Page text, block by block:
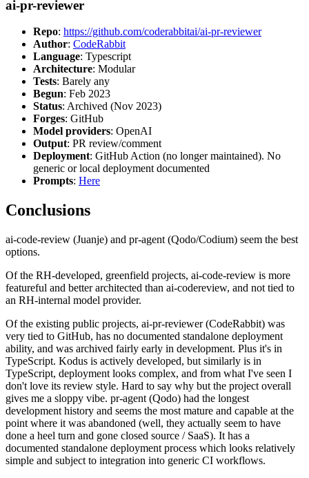
ai-pr-reviewer
Repo: https://github.com/coderabbitai/ai-pr-reviewer
Author: CodeRabbit
Language: Typescript
Architecture: Modular
Tests: Barely any
Begun: Feb 2023
Status: Archived (Nov 2023)
Forges: GitHub
Model providers: OpenAI
Output: PR review/comment
Deployment: GitHub Action (no longer maintained). No
generic or local deployment documented
Prompts: Here
Conclusions
ai-code-review (Juanje) and pr-agent (Qodo/Codium) seem the best
options.
Of the RH-developed, greenfield projects, ai-code-review is more
featureful and better architected than ai-codereview, and not tied to
an RH-internal model provider.
Of the existing public projects, ai-pr-reviewer (CodeRabbit) was
very tied to GitHub, has no documented standalone deployment
ability, and was archived fairly early in development. Plus it's in
TypeScript. Kodus is actively developed, but similarly is in
TypeScript, deployment looks complex, and from what I've seen I
don't love its review style. Hard to say why but the project overall
gives me a sloppy vibe. pr-agent (Qodo) had the longest
development history and seems the most mature and capable at the
point where it was abandoned (well, they actually seem to have
done a heel turn and gone closed source / SaaS). It has a
documented standalone deployment process which looks relatively
simple and subject to integration into generic CI workflows.